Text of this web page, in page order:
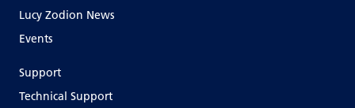
Lucy Zodion News
Events
Support
Technical Support